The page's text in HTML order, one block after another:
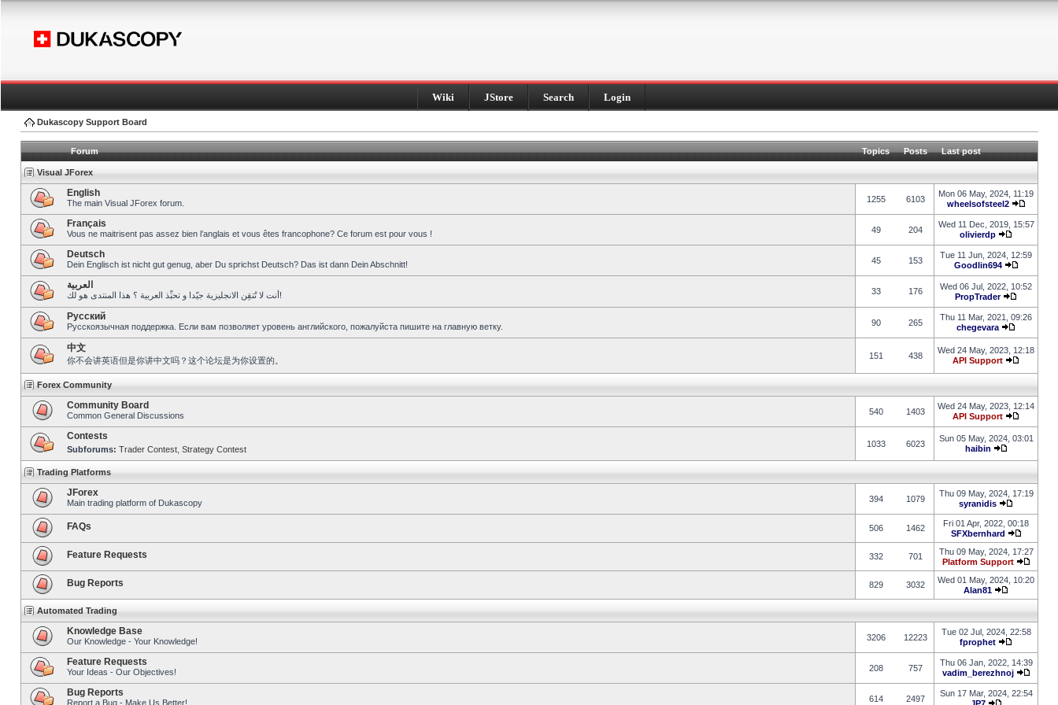
Wiki JStore Search Login
Dukascopy Support Board
Forum Topics Posts Last post
Visual JForex
English
The main Visual JForex forum. 1255 6103
Mon 06 May, 2024, 11:19
wheelsofsteel2
Français
Vous ne maitrisent pas assez bien l’anglais et vous êtes francophone? Ce forum est pour vous ! 49 204
Wed 11 Dec, 2019, 15:57
olivierdp
Deutsch
Dein Englisch ist nicht gut genug, aber Du sprichst Deutsch? Das ist dann Dein Abschnitt! 45 153
Tue 11 Jun, 2024, 12:59
Goodlin694
العربية
أنت لا تُتقِن الانجليزية جيّدا و تحبِّذ العربية ؟ هذا المنتدى هو لك! 33 176
Wed 06 Jul, 2022, 10:52
PropTrader
Pусский
Русскоязычная поддержка. Если вам позволяет уровень английского, пожалуйста пишите на главную ветку. 90 265
Thu 11 Mar, 2021, 09:26
chegevara
中文
你不会讲英语但是你讲中文吗？这个论坛是为你设置的。 151 438
Wed 24 May, 2023, 12:18
API Support
Forex Community
Community Board
Common General Discussions 540 1403
Wed 24 May, 2023, 12:14
API Support
Contests
Subforums: Trader Contest Strategy Contest
1033 6023
Sun 05 May, 2024, 03:01
haibin
Trading Platforms
JForex
Main trading platform of Dukascopy 394 1079
Thu 09 May, 2024, 17:19
syranidis
FAQs 506 1462
Fri 01 Apr, 2022, 00:18
SFXbernhard
Feature Requests 332 701
Thu 09 May, 2024, 17:27
Platform Support
Bug Reports 829 3032
Wed 01 May, 2024, 10:20
Alan81
Automated Trading
Knowledge Base
Our Knowledge - Your Knowledge! 3206 12223
Tue 02 Jul, 2024, 22:58
fprophet
Feature Requests
Your Ideas - Our Objectives! 208 757
Thu 06 Jan, 2022, 14:39
vadim_berezhnoj
Bug Reports
Report a Bug - Make Us Better! 614 2497
Sun 17 Mar, 2024, 22:54